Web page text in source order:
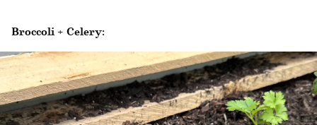
Broccoli + Celery: